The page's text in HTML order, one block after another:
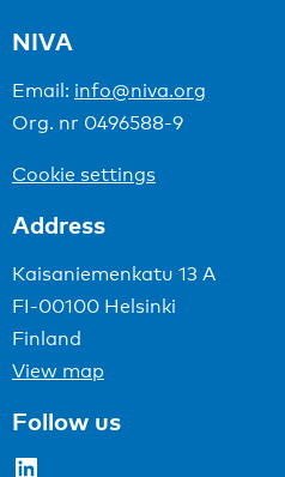
NIVA
Email: info@niva.org
Org. nr 0496588-9
Cookie settings
Address
Kaisaniemenkatu 13 A
FI-00100 Helsinki
Finland
View map
Follow us
LinkedIn